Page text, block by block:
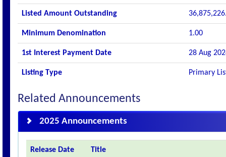
Listed Amount Outstanding
Minimum Denomination 1.00
1st Interest Payment Date 28 Aug
Listing Type Primary
Related Announcements
2025 Announcements
Release Date Title